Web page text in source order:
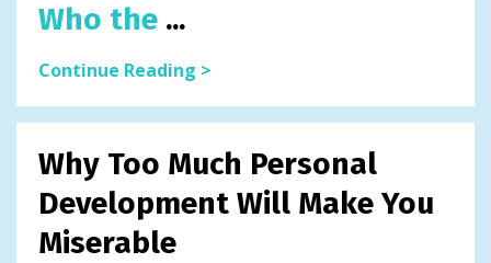
Who the ...
Continue Reading >
Why Too Much Personal
Development Will Make You
Miserable